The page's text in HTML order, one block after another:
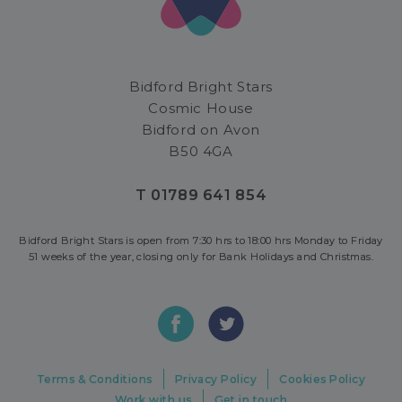
Bidford Bright Stars
Cosmic House
Bidford on Avon
B50 4GA
T 01789 641 854
Bidford Bright Stars is open from 7:30 hrs to 18:00 hrs Monday to Friday
51 weeks of the year, closing only for Bank Holidays and Christmas.
Terms & Conditions Privacy Policy
Cookies Policy